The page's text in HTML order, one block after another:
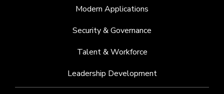
Modern Applications
Security & Governance
Talent & Workforce
Leadership Development